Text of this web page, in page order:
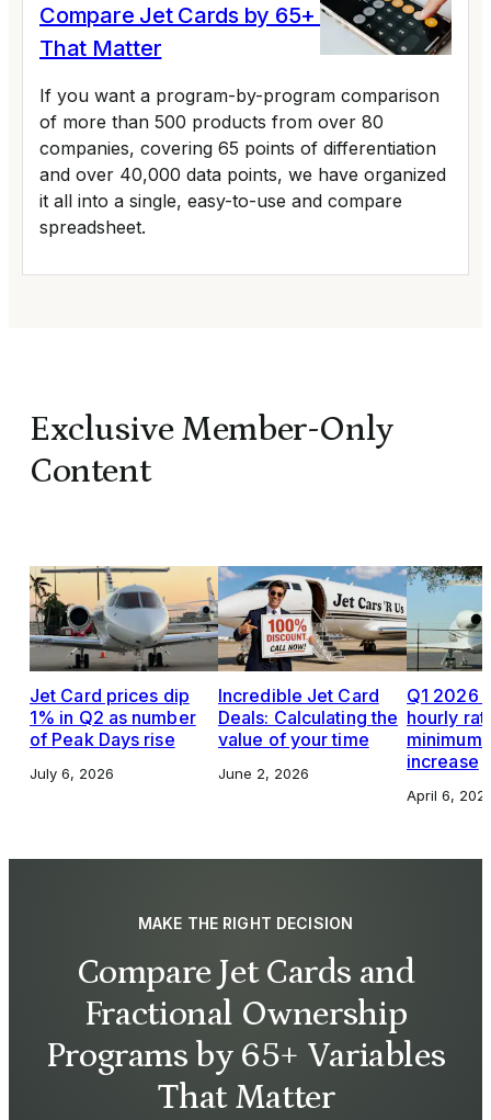
Compare Jet Cards by 65+ Variables
That Matter
If you want a program-by-program comparison
of more than 500 products from over 80
companies, covering 65 points of differentiation
and over 40,000 data points, we have organized
it all into a single, easy-to-use and compare
spreadsheet.
Exclusive Member-Only
Content
Jet Card prices dip
1% in Q2 as number
of Peak Days rise
July 6, 2026
Incredible Jet Card
Deals: Calculating the
value of your time
June 2, 2026
Q1 2026
hourly
increase
April 6,
MAKE THE RIGHT DECISION
Compare Jet Cards and
Fractional Ownership
Programs by 65+ Variables
That Matter